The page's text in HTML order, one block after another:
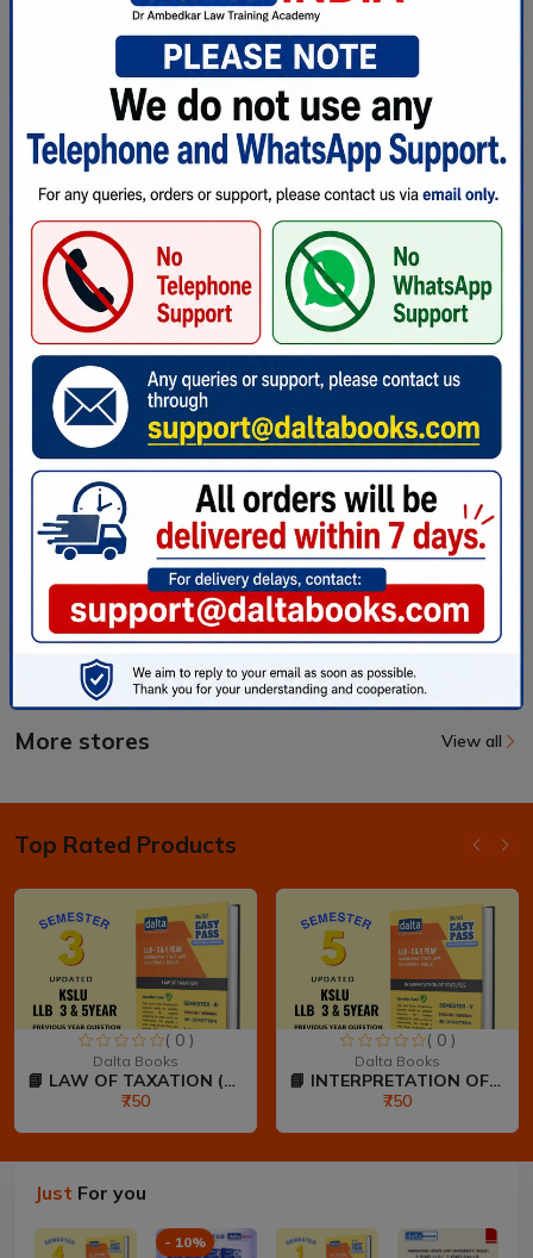
More stores View all
Top Rated Products
( 0 )
Dalta Books
📘 LAW OF TAXATION (80:20...
₹750
( 0 )
Dalta Books
📘 INTERPRETATION OF STAT...
₹750
Just For you
- 10%